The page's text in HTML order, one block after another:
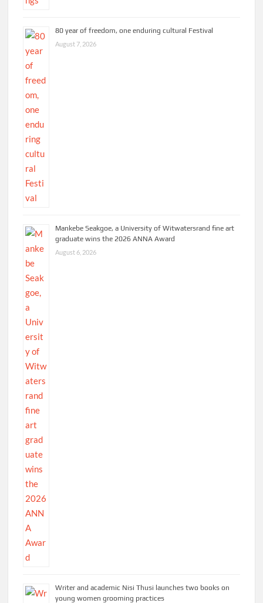
80 year of freedom, one enduring cultural Festival
August 7, 2026
Mankebe Seakgoe, a University of Witwatersrand fine art
graduate wins the 2026 ANNA Award
August 6, 2026
Writer and academic Nisi Thusi launches two books on
young women grooming practices